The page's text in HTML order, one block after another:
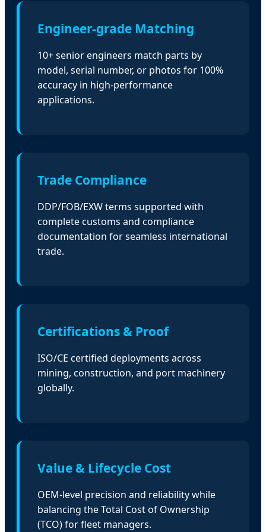
Engineer-grade Matching
10+ senior engineers match parts by
model, serial number, or photos for 100%
accuracy in high-performance
applications.
Trade Compliance
DDP/FOB/EXW terms supported with
complete customs and compliance
documentation for seamless international
trade.
Certifications & Proof
ISO/CE certified deployments across
mining, construction, and port machinery
globally.
Value & Lifecycle Cost
OEM-level precision and reliability while
balancing the Total Cost of Ownership
(TCO) for fleet managers.